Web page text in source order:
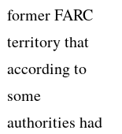
former FARC
territory that
according to
some
authorities had